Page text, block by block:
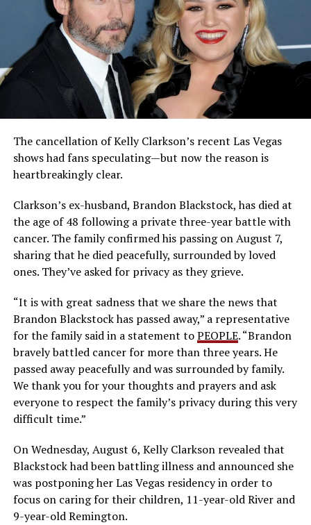
The cancellation of Kelly Clarkson’s recent Las Vegas
shows had fans speculating—but now the reason is
heartbreakingly clear.
Clarkson’s ex-husband, Brandon Blackstock, has died at
the age of 48 following a private three-year battle with
cancer. The family confirmed his passing on August 7,
sharing that he died peacefully, surrounded by loved
ones. They’ve asked for privacy as they grieve.
“It is with great sadness that we share the news that
Brandon Blackstock has passed away,” a representative
for the family said in a statement toPEOPLE. “Brandon
bravely battled cancer for more than three years. He
passed away peacefully and was surrounded by family.
We thank you for your thoughts and prayers and ask
everyone to respect the family’s privacy during this very
difficult time.”
On Wednesday, August 6, Kelly Clarkson revealed that
Blackstock had been battling illness and announced she
was postponing her Las Vegas residency in order to
focus on caring for their children, 11-year-old River and
9-year-old Remington.